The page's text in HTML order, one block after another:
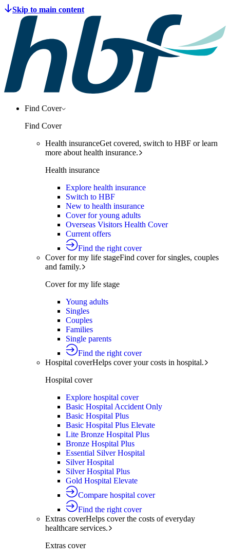
Find Cover
Find Cover
Health insuranceGet covered, switch to HBF or learn
more about health insurance.
Health insurance
Explore health insurance
Switch to HBF
New to health insurance
Cover for young adults
Overseas Visitors Health Cover
Current offers
Find the right cover
Cover for my life stageFind cover for singles, couples
and family.
Cover for my life stage
Young adults
Singles
Couples
Families
Single parents
Find the right cover
Hospital coverHelps cover your costs in hospital.
Hospital cover
Explore hospital cover
Basic Hospital Accident Only
Basic Hospital Plus
Basic Hospital Plus Elevate
Lite Bronze Hospital Plus
Bronze Hospital Plus
Essential Silver Hospital
Silver Hospital
Silver Hospital Plus
Gold Hospital Elevate
Compare hospital cover
Find the right cover
Extras coverHelps cover the costs of everyday
healthcare services.
Extras cover